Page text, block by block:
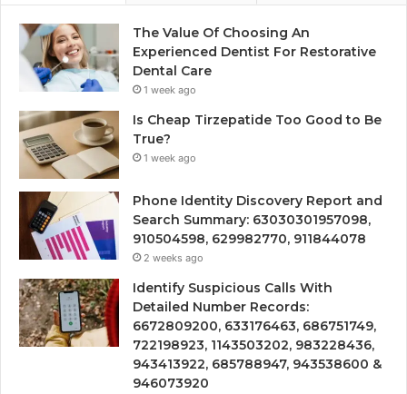
The Value Of Choosing An
Experienced Dentist For Restorative
Dental Care
1 week ago
Is Cheap Tirzepatide Too Good to Be
True?
1 week ago
Phone Identity Discovery Report and
Search Summary: 63030301957098,
910504598, 629982770, 911844078
2 weeks ago
Identify Suspicious Calls With
Detailed Number Records:
6672809200, 633176463, 686751749,
722198923, 1143503202, 983228436,
943413922, 685788947, 943538600 &
946073920